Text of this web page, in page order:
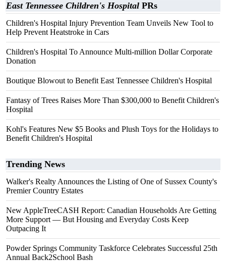
East Tennessee Children's Hospital PRs
Children's Hospital Injury Prevention Team Unveils New Tool to
Help Prevent Heatstroke in Cars
Children's Hospital To Announce Multi-million Dollar Corporate
Donation
Boutique Blowout to Benefit East Tennessee Children's Hospital
Fantasy of Trees Raises More Than $300,000 to Benefit Children's
Hospital
Kohl's Features New $5 Books and Plush Toys for the Holidays to
Benefit Children's Hospital
Trending News
Walker's Realty Announces the Listing of One of Sussex County's
Premier Country Estates
New AppleTreeCASH Report: Canadian Households Are Getting
More Support — But Housing and Everyday Costs Keep
Outpacing It
Powder Springs Community Taskforce Celebrates Successful 25th
Annual Back2School Bash